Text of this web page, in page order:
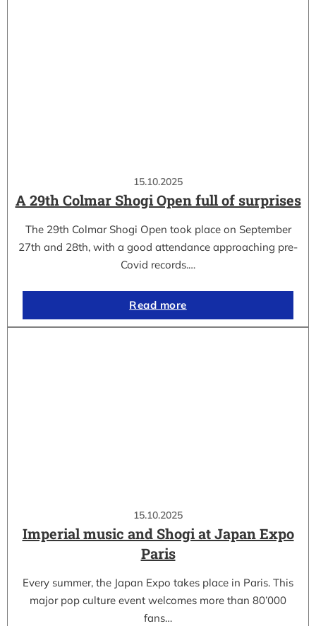
15.10.2025
A 29th Colmar Shogi Open full of surprises
The 29th Colmar Shogi Open took place on September
27th and 28th, with a good attendance approaching pre-
Covid records.…
Read more
15.10.2025
Imperial music and Shogi at Japan Expo
Paris
Every summer, the Japan Expo takes place in Paris. This
major pop culture event welcomes more than 80’000
fans…